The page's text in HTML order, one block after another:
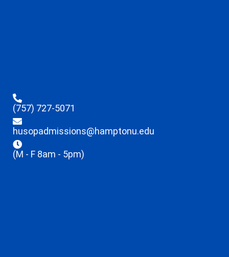
(757) 727-5071
husopadmissions@hamptonu.edu
(M - F 8am - 5pm)